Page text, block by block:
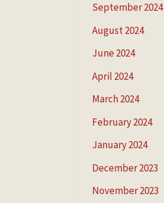
September 2024
August 2024
June 2024
April 2024
March 2024
February 2024
January 2024
December 2023
November 2023